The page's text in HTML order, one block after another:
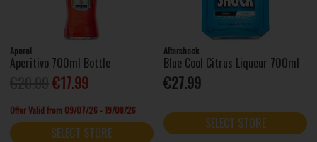
Aperol
Aperitivo 700ml Bottle
€17.99
Offer Valid from 09/07/26 - 19/08/26
SELECT STORE
Aftershock
Blue Cool Citrus Liqueur 700ml
€27.99
SELECT STORE